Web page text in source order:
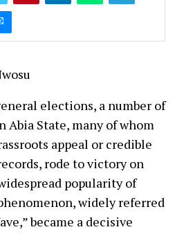
elections, a number of
Abia State, many of whom
appeal or credible
rode to victory on
popularity of
widely referred
became a decisive